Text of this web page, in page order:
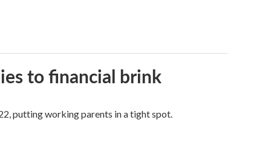
to financial brink
putting working parents in a tight spot.